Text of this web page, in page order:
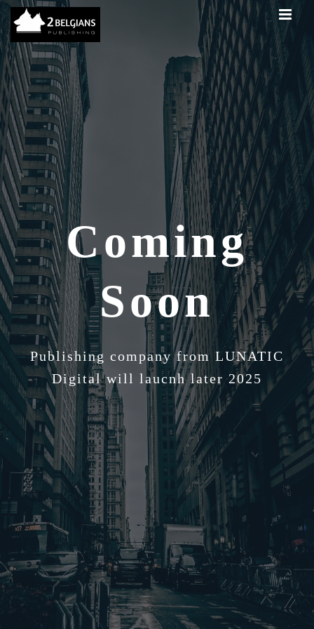
Coming
Soon
Publishing company from LUNATIC
Digital will laucnh later 2025